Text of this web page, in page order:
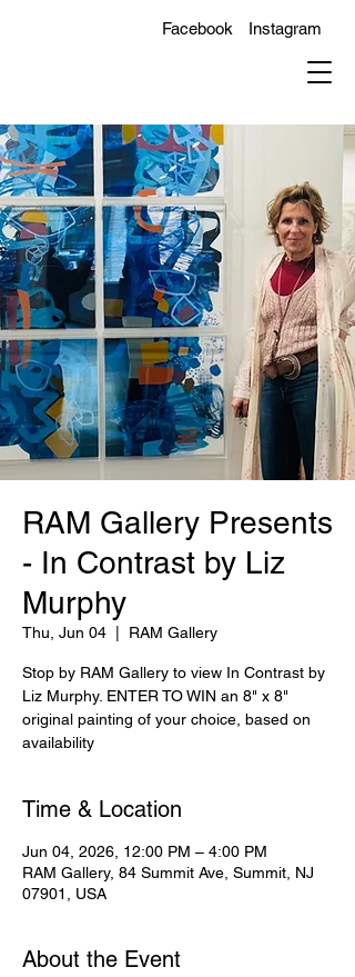
Instagram
Facebook
RAM Gallery Presents
- In Contrast by Liz
Murphy
Thu, Jun 04 RAM Gallery
Stop by RAM Gallery to view In Contrast by
Liz Murphy. ENTER TO WIN an 8" x 8"
original painting of your choice, based on
availability
Time & Location
Jun 04, 2026, 12:00 PM – 4:00 PM
RAM Gallery, 84 Summit Ave, Summit, NJ
07901, USA
About the Event